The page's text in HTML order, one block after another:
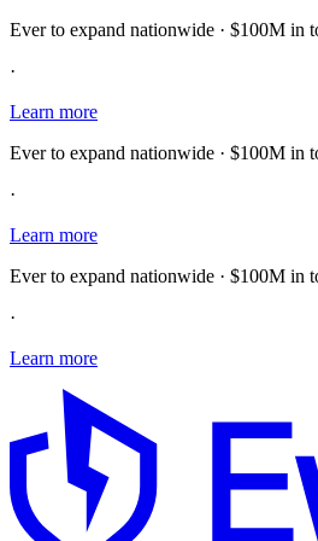
Ever to expand nationwide · $100M in
·
Learn more
Ever to expand nationwide · $100M in
·
Learn more
Ever to expand nationwide · $100M in
·
Learn more